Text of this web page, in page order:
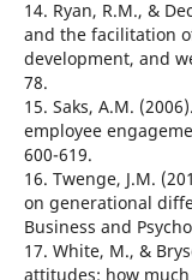
14. Ryan, R.M., &
and the facilitation
development, and
78.
15. Saks, A.M.
employee
600-619.
16. Twenge, J.M.
on generational
Business and
17. White, M., &
attitudes: how